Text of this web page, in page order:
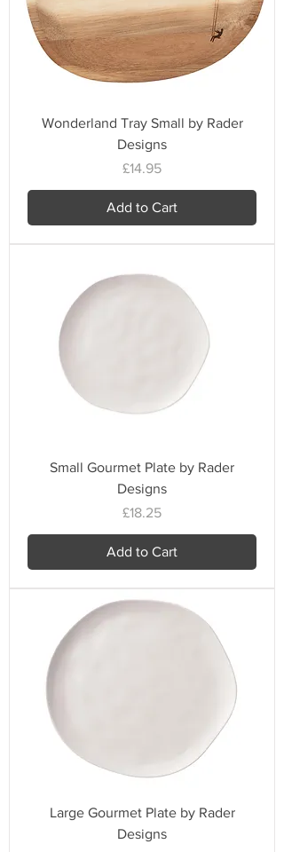
Wonderland Tray Small by Rader
Designs
Price
£14.95
Add to Cart
Small Gourmet Plate by Rader
Designs
Price
£18.25
Add to Cart
Large Gourmet Plate by Rader
Designs